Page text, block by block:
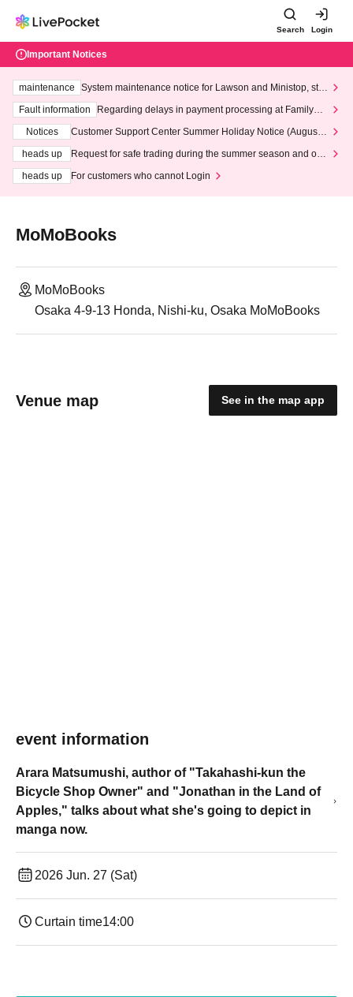
Search Login
Important Notices
maintenance
System maintenance notice for Lawson and Ministop, star
ting at 3:00 AM on Wednesday (Wed)
Fault information
Regarding delays in payment processing at FamilyMa
Notices
Customer Support Center Summer Holiday Notice (August 1
heads up
Request for safe trading during the summer season and our
heads up
For customers who cannot Login
MoMoBooks
MoMoBooks
Osaka 4-9-13 Honda, Nishi-ku, Osaka MoMoBooks
Venue map See in the map app
event information
Arara Matsumushi, author of "Takahashi-kun the
Bicycle Shop Owner" and "Jonathan in the Land of
Apples," talks about what she's going to depict in
manga now.
2026 Jun. 27 (Sat)
Curtain time14:00